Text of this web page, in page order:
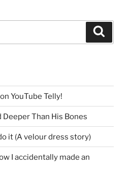
YouTube Telly!
Than His Bones
it (A velour dress story)
I accidentally made an